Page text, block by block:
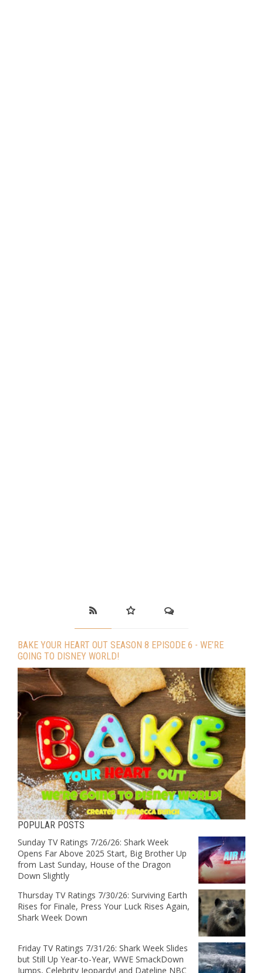
BAKE YOUR HEART OUT SEASON 8 EPISODE 6 - WE’RE
GOING TO DISNEY WORLD!
POPULAR POSTS
Sunday TV Ratings 7/26/26: Shark Week
Opens Far Above 2025 Start, Big Brother Up
from Last Sunday, House of the Dragon
Down Slightly
Thursday TV Ratings 7/30/26: Surviving Earth
Rises for Finale, Press Your Luck Rises Again,
Shark Week Down
Friday TV Ratings 7/31/26: Shark Week Slides
but Still Up Year-to-Year, WWE SmackDown
Jumps, Celebrity Jeopardy! and Dateline NBC